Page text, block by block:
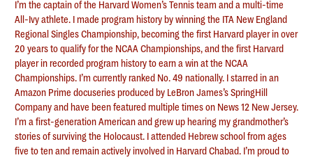
I’m the captain of the Harvard Women’s Tennis team and a multi-time
All-Ivy athlete. I made program history by winning the ITA New England
Regional Singles Championship, becoming the first Harvard player in over
20 years to qualify for the NCAA Championships, and the first Harvard
player in recorded program history to earn a win at the NCAA
Championships. I’m currently ranked No. 49 nationally. I starred in an
Amazon Prime docuseries produced by LeBron James’s SpringHill
Company and have been featured multiple times on News 12 New Jersey.
I’m a first-generation American and grew up hearing my grandmother’s
stories of surviving the Holocaust. I attended Hebrew school from ages
five to ten and remain actively involved in Harvard Chabad. I’m proud to